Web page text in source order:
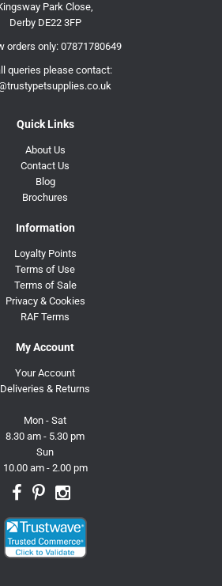
Park Close,
Derby DE22 3FP
orders only: 07871780649
queries please contact:
Quick Links
About Us
Contact Us
Blog
Brochures
Information
Loyalty Points
Terms of Use
Terms of Sale
Privacy & Cookies
RAF Terms
My Account
Your Account
Deliveries & Returns
Mon - Sat
8.30 am - 5.30 pm
Sun
10.00 am - 2.00 pm